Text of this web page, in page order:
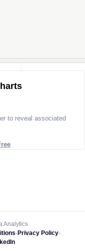
to reveal associated
Analytics
-Privacy Policy-